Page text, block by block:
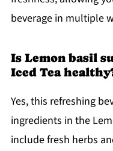
beverage in multiple
Is Lemon basil
Iced Tea
Yes, this refreshing
ingredients in the
include fresh herbs